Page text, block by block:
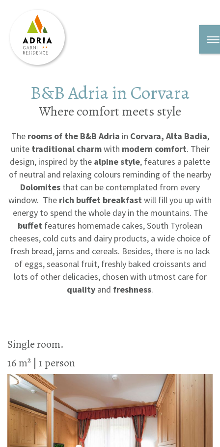
B&B Adria in Corvara
Where comfort meets style
The rooms of the B&B Adria in Corvara, Alta Badia,
unite traditional charmwith modern comfort. Their
design, inspired by the alpine style, features a palette
of neutral and relaxing colours reminding of the nearby
Dolomites that can be contemplated from every
window. The rich buffet breakfastwill fill you up with
energy to spend the whole day in the mountains. The
buffet features homemade cakes, South Tyrolean
cheeses, cold cuts and dairy products, a wide choice of
fresh bread, jams and cereals. Besides, there is no lack
of eggs, seasonal fruit, freshly baked croissants and
lots of other delicacies, chosen with utmost care for
quality and freshness.
Single room.
16 m² | 1 person